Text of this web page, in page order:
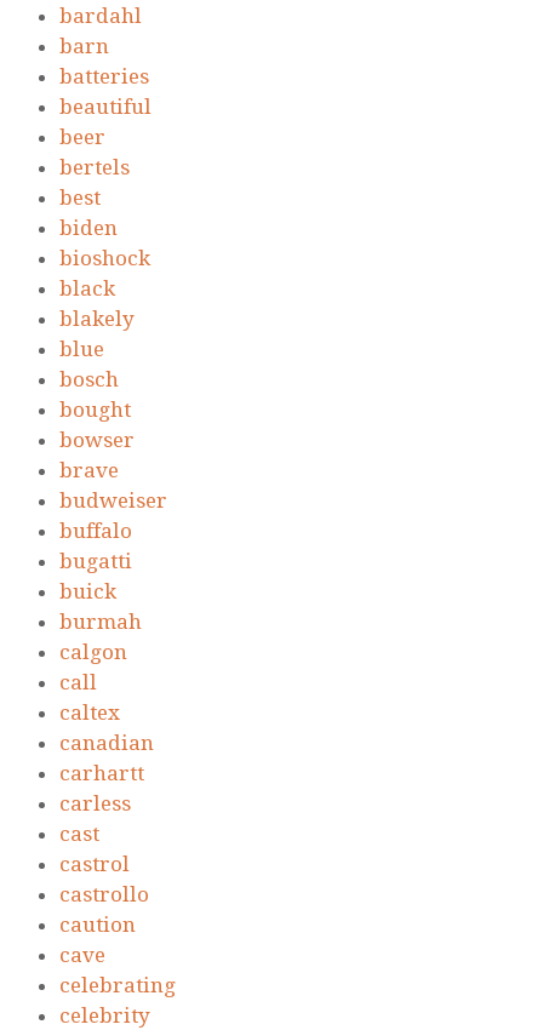
bardahl
barn
batteries
beautiful
beer
bertels
best
biden
bioshock
black
blakely
blue
bosch
bought
bowser
brave
budweiser
buffalo
bugatti
buick
burmah
calgon
call
caltex
canadian
carhartt
carless
cast
castrol
castrollo
caution
cave
celebrating
celebrity